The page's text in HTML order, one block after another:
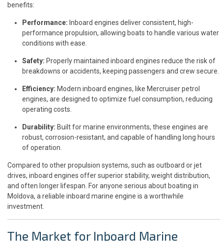
benefits:
Performance: Inboard engines deliver consistent, high-
performance propulsion, allowing boats to handle various water
conditions with ease.
Safety: Properly maintained inboard engines reduce the risk of
breakdowns or accidents, keeping passengers and crew secure.
Efficiency: Modern inboard engines, like Mercruiser petrol
engines, are designed to optimize fuel consumption, reducing
operating costs.
Durability: Built for marine environments, these engines are
robust, corrosion-resistant, and capable of handling long hours
of operation.
Compared to other propulsion systems, such as outboard or jet
drives, inboard engines offer superior stability, weight distribution,
and often longer lifespan. For anyone serious about boating in
Moldova, a reliable inboard marine engine is a worthwhile
investment.
The Market for Inboard Marine